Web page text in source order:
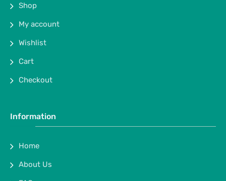
Shop
My account
Wishlist
Cart
Checkout
Information
Home
About Us